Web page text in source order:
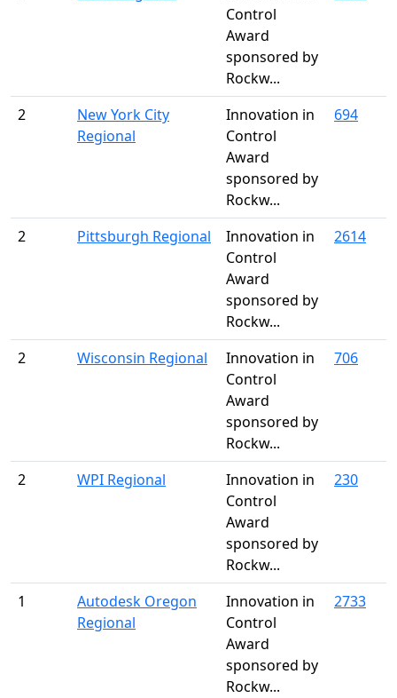
Control
Award
sponsored by
Rockw...
2
New York City
Regional
Innovation in
Control
Award
sponsored by
Rockw...
694
2 Pittsburgh Regional
Innovation in
Control
Award
sponsored by
Rockw...
2614
2 Wisconsin Regional
Innovation in
Control
Award
sponsored by
Rockw...
706
2 WPI Regional
Innovation in
Control
Award
sponsored by
Rockw...
230
1
Autodesk Oregon
Regional
Innovation in
Control
Award
sponsored by
Rockw...
2733